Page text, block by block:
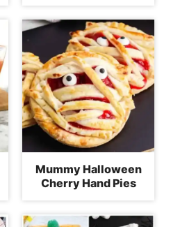
Mummy Halloween
Cherry Hand Pies